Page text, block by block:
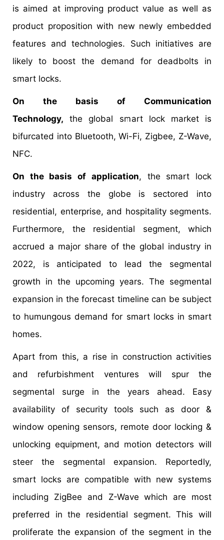
is aimed at improving product value as well as
product proposition with new newly embedded
features and technologies. Such initiatives are
likely to boost the demand for deadbolts in
smart locks.
On the basis of Communication
Technology, the global smart lock market is
bifurcated into Bluetooth, Wi-Fi, Zigbee, Z-Wave,
NFC.
On the basis of application, the smart lock
industry across the globe is sectored into
residential, enterprise, and hospitality segments.
Furthermore, the residential segment, which
accrued a major share of the global industry in
2022, is anticipated to lead the segmental
growth in the upcoming years. The segmental
expansion in the forecast timeline can be subject
to humungous demand for smart locks in smart
homes.
Apart from this, a rise in construction activities
and refurbishment ventures will spur the
segmental surge in the years ahead. Easy
availability of security tools such as door &
window opening sensors, remote door locking &
unlocking equipment, and motion detectors will
steer the segmental expansion. Reportedly,
smart locks are compatible with new systems
including ZigBee and Z-Wave which are most
preferred in the residential segment. This will
proliferate the expansion of the segment in the